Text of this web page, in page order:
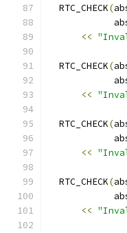
  RTC_CHECK
(
<<
  RTC_CHECK
(
<<
  RTC_CHECK
(
<<
  RTC_CHECK
(
<<